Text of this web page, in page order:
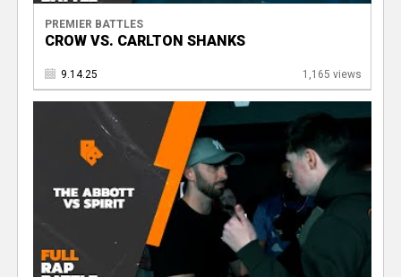
PREMIER BATTLES
CROW VS. CARLTON SHANKS
9.14.25 1,165 views